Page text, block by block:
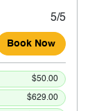
5/5
Book Now
$50.00
$629.00